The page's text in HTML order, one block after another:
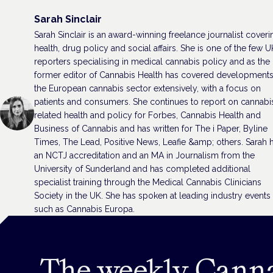
Sarah Sinclair
Sarah Sinclair is an award-winning freelance journalist
health, drug policy and social affairs. She is one of the few
reporters specialising in medical cannabis policy and as the
former editor of Cannabis Health has covered
the European cannabis sector extensively, with a focus on
patients and consumers. She continues to report on
related health and policy for Forbes, Cannabis Health and
Business of Cannabis and has written for The i Paper, Byline
Times, The Lead, Positive News, Leafie &amp; others. Sarah
an NCTJ accreditation and an MA in Journalism from the
University of Sunderland and has completed additional
specialist training through the Medical Cannabis Clinicians
Society in the UK. She has spoken at leading industry events
such as Cannabis Europa.